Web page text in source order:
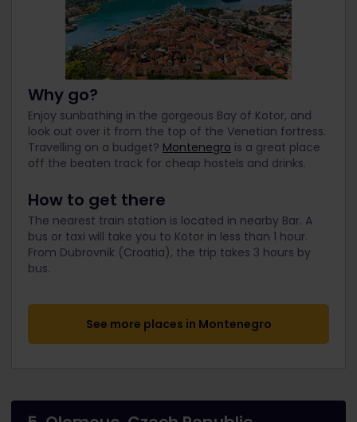
Why go?
Enjoy sunbathing in the gorgeous Bay of Kotor, and
look out over it from the top of the Venetian fortress.
Travelling on a budget? Montenegro is a great place
off the beaten track for cheap hostels and drinks.
How to get there
The nearest train station is located in nearby Bar. A
bus or taxi will take you to Kotor in less than 1 hour.
From Dubrovnik (Croatia), the trip takes 3 hours by
bus.
See more places in Montenegro